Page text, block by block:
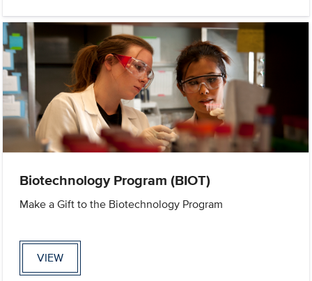
Biotechnology Program (BIOT)
Make a Gift to the Biotechnology Program
VIEW